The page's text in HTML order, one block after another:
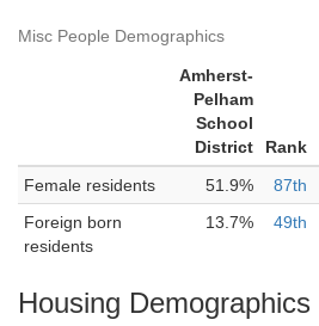
Misc People Demographics
Amherst-
Pelham
School
District
Rank
Female residents
51.9% 87th
Foreign born
residents
13.7% 49th
Housing Demographics